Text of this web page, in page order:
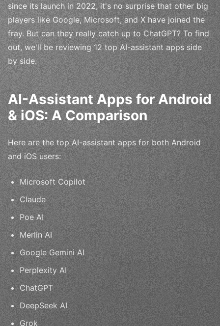
since its launch in 2022, it's no surprise that other big
players like Google, Microsoft, and X have joined the
fray. But can they really catch up to ChatGPT? To find
out, we'll be reviewing 12 top AI-assistant apps side
by side.
AI-Assistant Apps for Android
& iOS: A Comparison
Here are the top AI-assistant apps for both Android
and iOS users:
Microsoft Copilot
Claude
Poe AI
Merlin AI
Google Gemini AI
Perplexity AI
ChatGPT
DeepSeek AI
Grok